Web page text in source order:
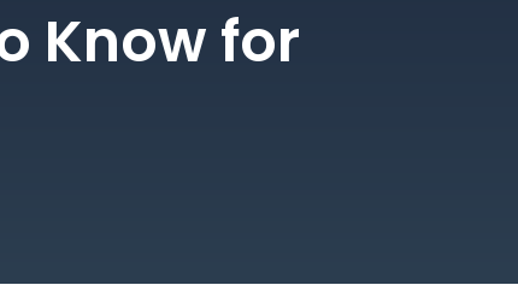
Know for